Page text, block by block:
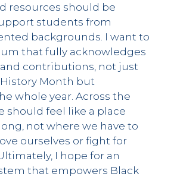
resources should be
students from
backgrounds. I want to
that fully acknowledges
contributions, not just
Month but
whole year. Across the
should feel like a place
not where we have to
ourselves or fight for
I hope for an
that empowers Black